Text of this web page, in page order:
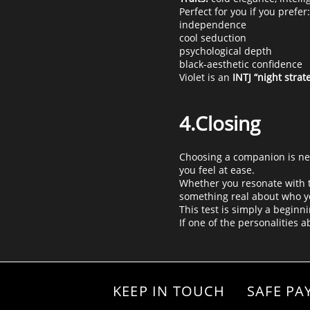
Perfect for you if you prefer:
independence
cool seduction
psychological depth
black-aesthetic confidence
Violet is an INTJ “night
4.Closing
Choosing a companion is
you feel at ease.
Whether you resonate
something real about who
This test is simply a
If one of the personalities
KEEP IN TOUCH SAFE